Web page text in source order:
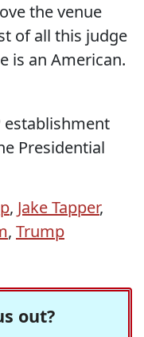
the venue
of all this judge
is an American.
Presidential
, Jake Tapper,
, Trump
out?